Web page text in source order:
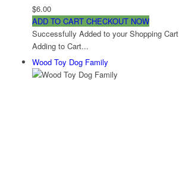
$6.00
ADD TO CART CHECKOUT NOW
Successfully Added to your Shopping Cart
Adding to Cart...
Wood Toy Dog Family